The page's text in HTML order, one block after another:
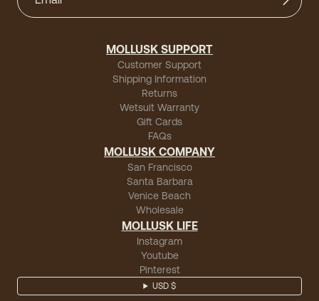
MOLLUSK SUPPORT
Customer Support
Shipping Information
Returns
Wetsuit Warranty
Gift Cards
FAQs
MOLLUSK COMPANY
San Francisco
Santa Barbara
Venice Beach
Wholesale
MOLLUSK LIFE
Instagram
Youtube
Pinterest
USD $